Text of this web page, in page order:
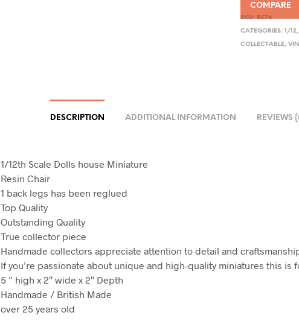
COMPARE
SKU:RE76
CATEGORIES:1/12
COLLECTABLE,
DESCRIPTION ADDITIONAL INFORMATION REVIEWS
1/12th Scale Dolls house Miniature
Resin Chair
1 back legs has been reglued
Top Quality
Outstanding Quality
True collector piece
Handmade collectors appreciate attention to detail and
If you’re passionate about unique and high-quality miniatures this is
5 ” high x 2″ wide x 2″ Depth
Handmade / British Made
over 25 years old